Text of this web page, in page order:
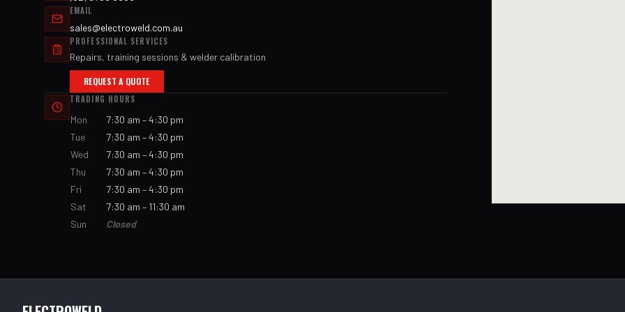
EMAIL
sales@electroweld.com.au
PROFESSIONAL SERVICES
Repairs, training sessions & welder calibration
REQUEST A QUOTE
TRADING HOURS
Mon
7:30 am – 4:30 pm
Tue
7:30 am – 4:30 pm
Wed
7:30 am – 4:30 pm
Thu
7:30 am – 4:30 pm
Fri
7:30 am – 4:30 pm
Sat
7:30 am – 11:30 am
Sun
Closed